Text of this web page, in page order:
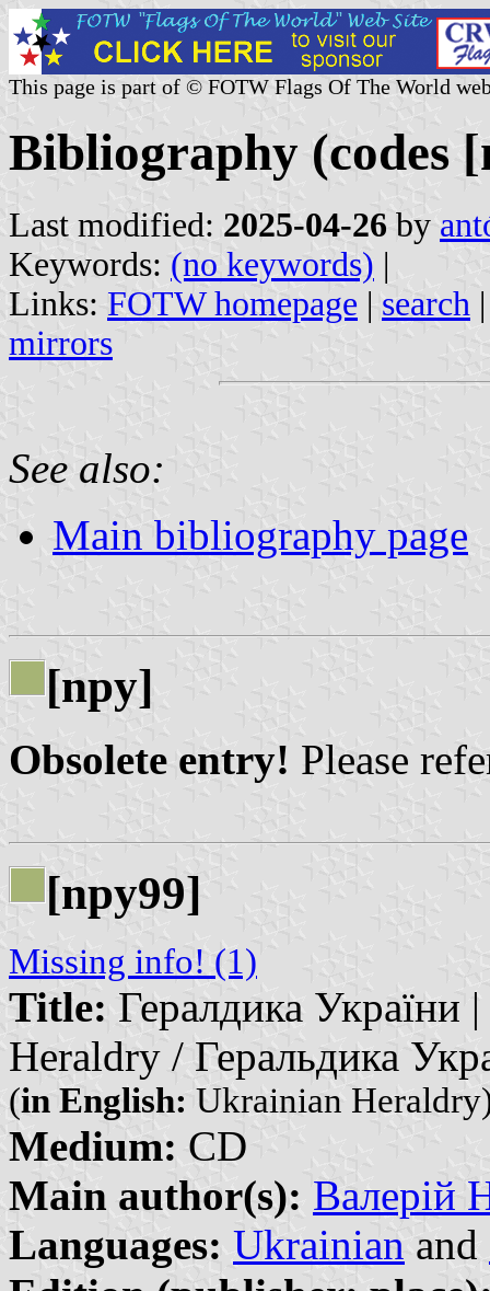
This page is part of © FOTW Flags Of The World
Bibliography (codes
Last modified: 2025-04-26 by
Keywords: (no keywords) |
Links: FOTW homepage | search
mirrors
See also:
Main bibliography page
[npy]
Obsolete entry! Please
[npy99]
Missing info! (1)
Title: Гералдика
Heraldry / Геральдика
(in English: Ukrainian
Medium: CD
Main author(s): Валерій
Languages: Ukrainian and